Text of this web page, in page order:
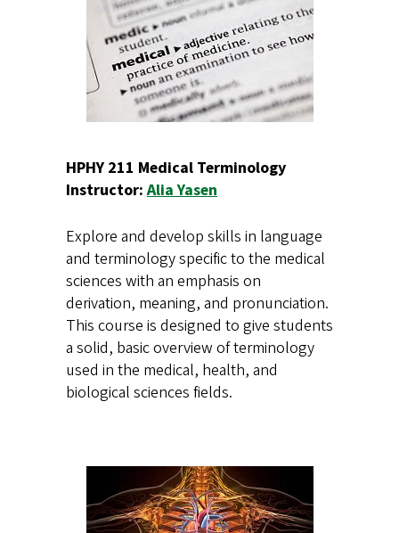
HPHY 211 Medical Terminology
Instructor:Alia Yasen
Explore and develop skills in language
and terminology specific to the medical
sciences with an emphasis on
derivation, meaning, and pronunciation.
This course is designed to give students
a solid, basic overview of terminology
used in the medical, health, and
biological sciences fields.